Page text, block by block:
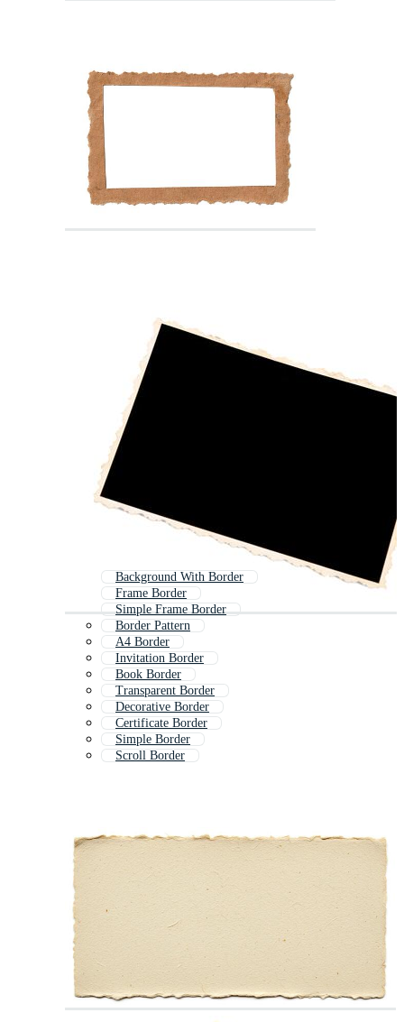
Background With Border
Frame Border
Simple Frame Border
Border Pattern
A4 Border
Invitation Border
Book Border
Transparent Border
Decorative Border
Certificate Border
Simple Border
Scroll Border